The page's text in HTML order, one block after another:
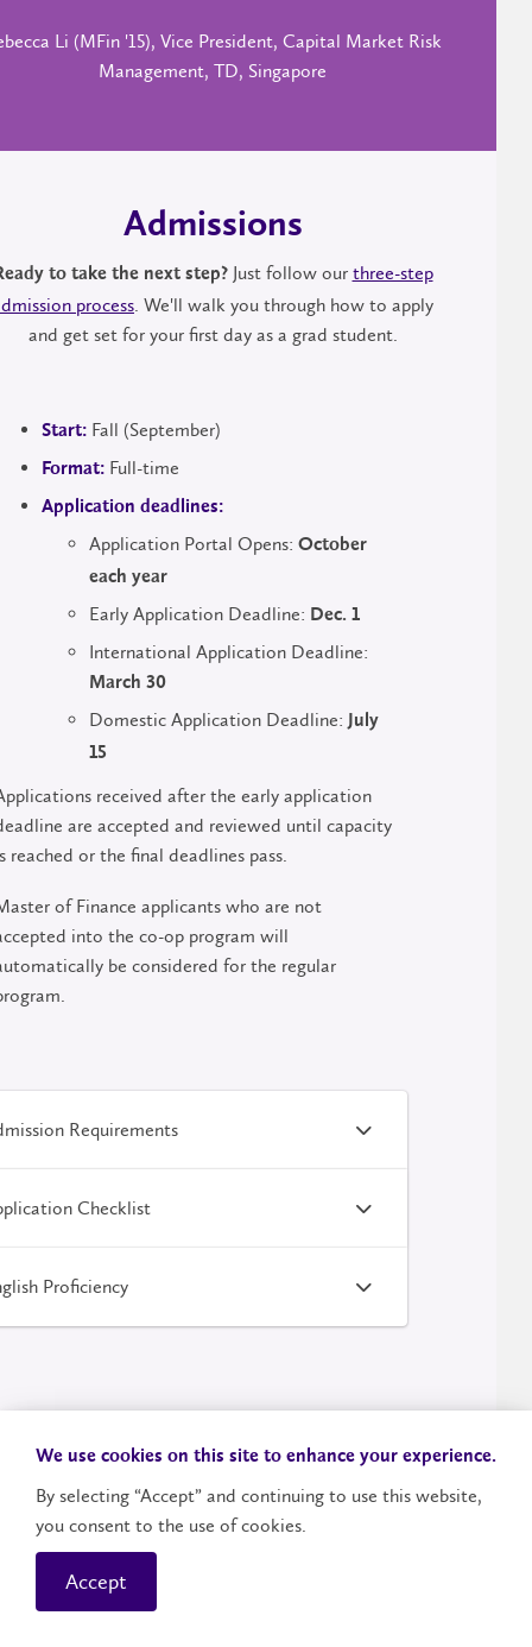
Li (MFin '15), Vice President, Capital Market Risk
Management, TD, Singapore
Admissions
to take the next step? Just follow our three-step
process. We'll walk you through how to apply
and get set for your first day as a grad student.
Start: Fall (September)
Format: Full-time
Application deadlines:
Application Portal Opens: October
each year
Early Application Deadline: Dec. 1
International Application Deadline:
March 30
Domestic Application Deadline: July
15
received after the early application
are accepted and reviewed until capacity
reached or the final deadlines pass.
of Finance applicants who are not
into the co-op program will
be considered for the regular
Requirements
Checklist
Proficiency
Your Next Steps
Questions?
We use cookies on this site to enhance your experience.
By selecting “Accept” and continuing to use this website,
you consent to the use of cookies.
Accept